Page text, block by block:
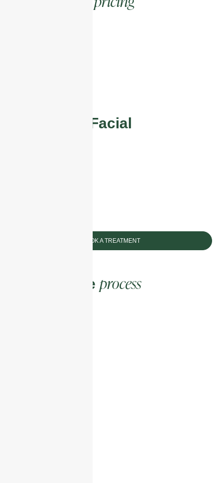
Glass Skin Facial
BOOK A TREATMENT
The enhance process